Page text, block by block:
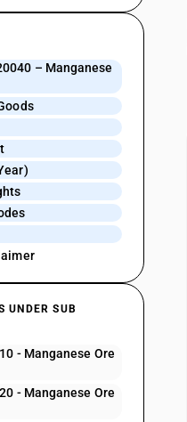
– Manganese
UNDER SUB
- Manganese Ore
- Manganese Ore